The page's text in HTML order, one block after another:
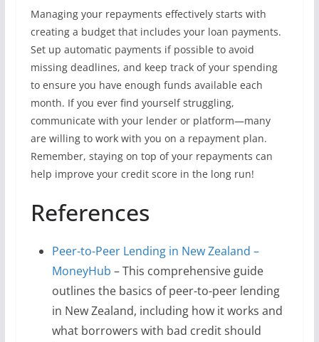
Managing your repayments effectively starts with
creating a budget that includes your loan payments.
Set up automatic payments if possible to avoid
missing deadlines, and keep track of your spending
to ensure you have enough funds available each
month. If you ever find yourself struggling,
communicate with your lender or platform—many
are willing to work with you on a repayment plan.
Remember, staying on top of your repayments can
help improve your credit score in the long run!
References
Peer-to-Peer Lending in New Zealand –
MoneyHub – This comprehensive guide
outlines the basics of peer-to-peer lending
in New Zealand, including how it works and
what borrowers with bad credit should